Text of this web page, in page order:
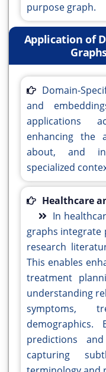
purpose graph.
Application of
Domain-
and
applications
enhancing the
about, and
specialized
Healthcare
In
graphs integrate
research
This enables
treatment
understanding
symptoms,
predictions
capturing